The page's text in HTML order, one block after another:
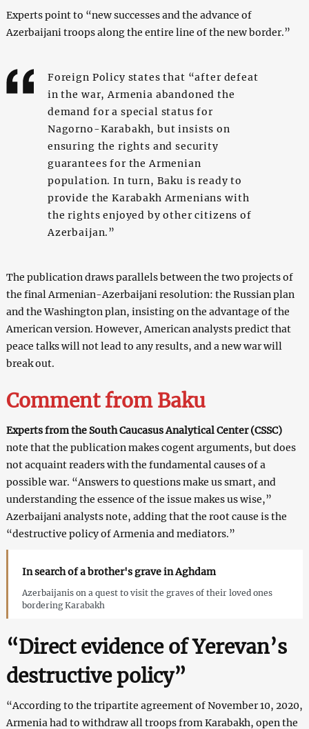
Experts point to “new successes and the advance of
Azerbaijani troops along the entire line of the new border.”
Foreign Policy states that “after defeat
in the war, Armenia abandoned the
demand for a special status for
Nagorno-Karabakh, but insists on
ensuring the rights and security
guarantees for the Armenian
population. In turn, Baku is ready to
provide the Karabakh Armenians with
the rights enjoyed by other citizens of
Azerbaijan.”
The publication draws parallels between the two projects of
the final Armenian-Azerbaijani resolution: the Russian plan
and the Washington plan, insisting on the advantage of the
American version. However, American analysts predict that
peace talks will not lead to any results, and a new war will
break out.
Comment from Baku
Experts from the South Caucasus Analytical Center (CSSC)
note that the publication makes cogent arguments, but does
not acquaint readers with the fundamental causes of a
possible war. “Answers to questions make us smart, and
understanding the essence of the issue makes us wise,”
Azerbaijani analysts note, adding that the root cause is the
“destructive policy of Armenia and mediators.”
In search of a brother's grave in Aghdam
Azerbaijanis on a quest to visit the graves of their loved ones
bordering Karabakh
“Direct evidence of Yerevan’s
destructive policy”
“According to the tripartite agreement of November 10, 2020,
Armenia had to withdraw all troops from Karabakh, open the